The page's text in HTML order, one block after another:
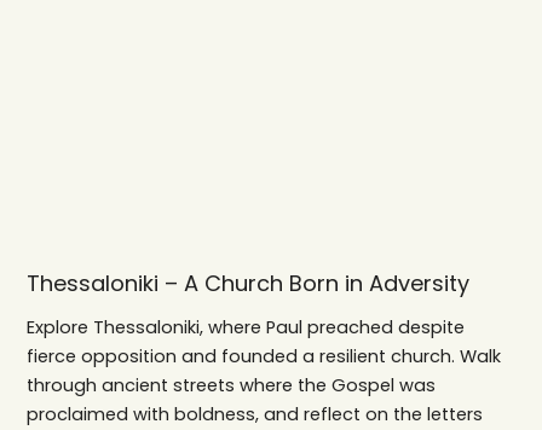
Thessaloniki – A Church Born in Adversity
Explore Thessaloniki, where Paul preached despite
fierce opposition and founded a resilient church. Walk
through ancient streets where the Gospel was
proclaimed with boldness, and reflect on the letters